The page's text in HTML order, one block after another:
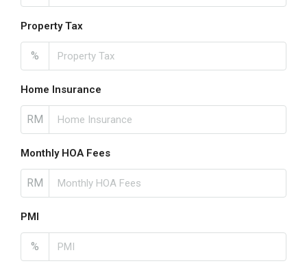
Property Tax
%
Home Insurance
RM
Monthly HOA Fees
RM
PMI
%